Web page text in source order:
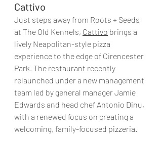
Cattivo
Just steps away from Roots + Seeds
at The Old Kennels, Cattivo brings a
lively Neapolitan-style pizza
experience to the edge of Cirencester
Park. The restaurant recently
relaunched under a new management
team led by general manager Jamie
Edwards and head chef Antonio Dinu,
with a renewed focus on creating a
welcoming, family-focused pizzeria.